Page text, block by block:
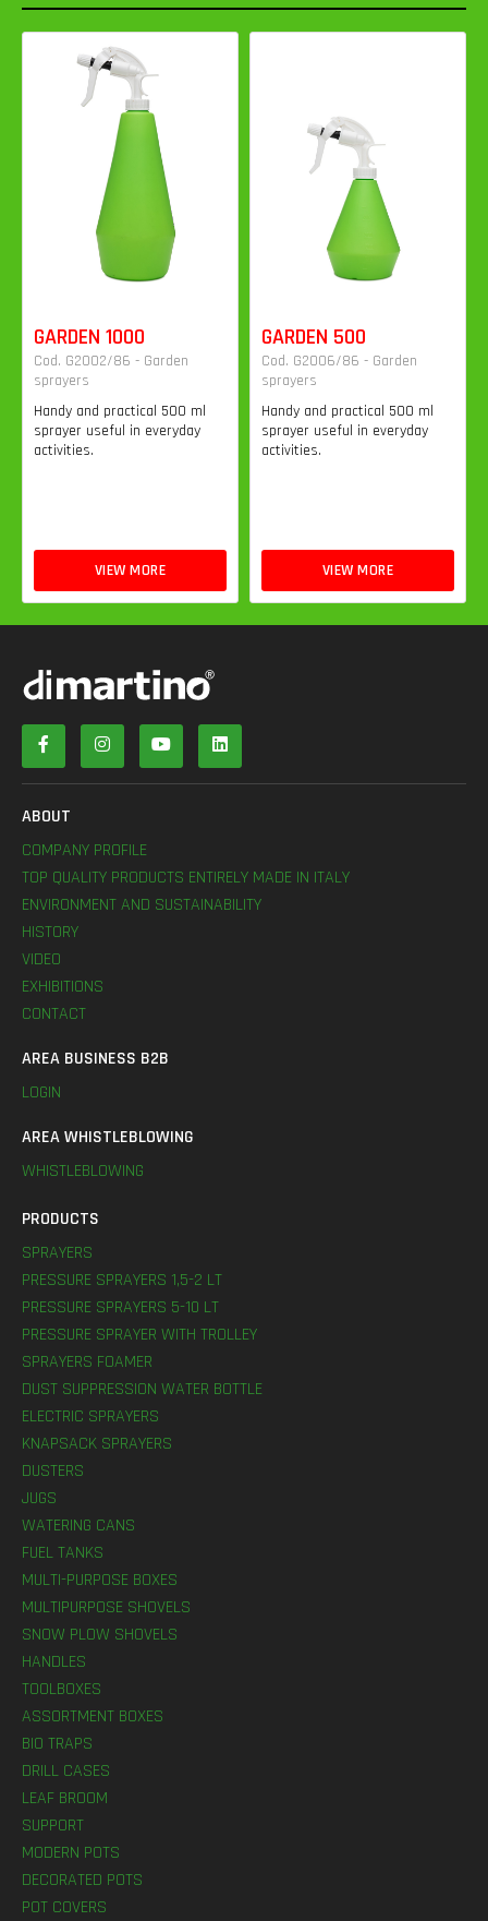
GARDEN 1000
Cod. G2002/86 - Garden
sprayers
Handy and practical 500 ml
sprayer useful in everyday
activities.
VIEW MORE
GARDEN 500
Cod. G2006/86 - Garden
sprayers
Handy and practical 500 ml
sprayer useful in everyday
activities.
VIEW MORE
ABOUT
COMPANY PROFILE
TOP QUALITY PRODUCTS ENTIRELY MADE IN ITALY
ENVIRONMENT AND SUSTAINABILITY
HISTORY
VIDEO
EXHIBITIONS
CONTACT
AREA BUSINESS B2B
LOGIN
AREA WHISTLEBLOWING
WHISTLEBLOWING
PRODUCTS
SPRAYERS
PRESSURE SPRAYERS 1,5-2 LT
PRESSURE SPRAYERS 5-10 LT
PRESSURE SPRAYER WITH TROLLEY
SPRAYERS FOAMER
DUST SUPPRESSION WATER BOTTLE
ELECTRIC SPRAYERS
KNAPSACK SPRAYERS
DUSTERS
JUGS
WATERING CANS
FUEL TANKS
MULTI-PURPOSE BOXES
MULTIPURPOSE SHOVELS
SNOW PLOW SHOVELS
HANDLES
TOOLBOXES
ASSORTMENT BOXES
BIO TRAPS
DRILL CASES
LEAF BROOM
SUPPORT
MODERN POTS
DECORATED POTS
POT COVERS